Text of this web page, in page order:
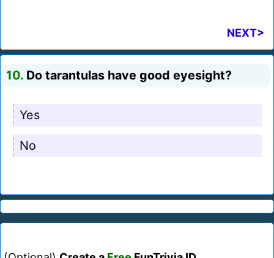
NEXT>
10. Do tarantulas have good eyesight?
Yes
No